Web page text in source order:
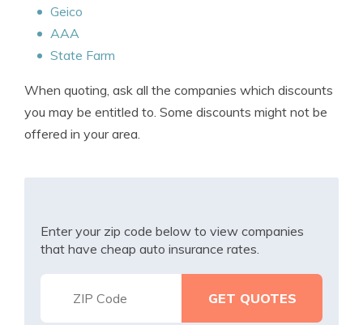
Geico
AAA
State Farm
When quoting, ask all the companies which discounts
you may be entitled to. Some discounts might not be
offered in your area.
Enter your zip code below to view companies
that have cheap auto insurance rates.